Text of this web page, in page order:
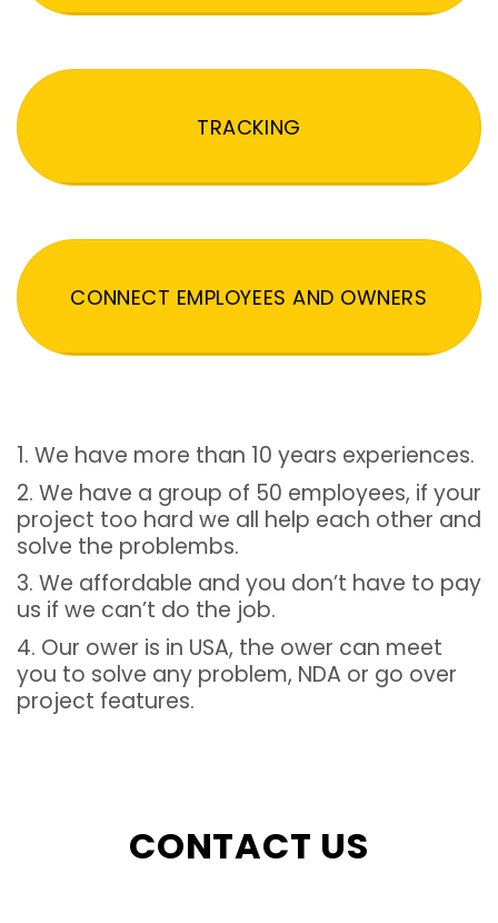
TRACKING
CONNECT EMPLOYEES AND OWNERS
1. We have more than 10 years experiences.
2. We have a group of 50 employees, if your
project too hard we all help each other and
solve the problembs.
3. We affordable and you don’t have to pay
us if we can’t do the job.
4. Our ower is in USA, the ower can meet
you to solve any problem, NDA or go over
project features.
CONTACT US